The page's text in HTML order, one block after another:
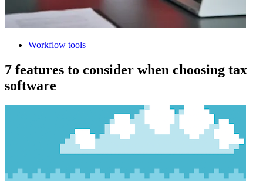
Workflow tools
7 features to consider when choosing tax
software